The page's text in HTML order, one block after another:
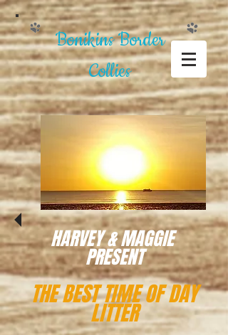
Bonikins Border
Collies
HARVEY & MAGGIE
PRESENT
THE BEST TIME OF DAY
LITTER